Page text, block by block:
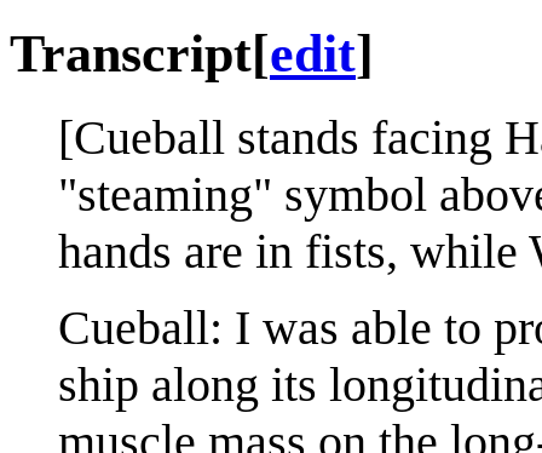
Transcript[edit]
[Cueball stands facing
"steaming" symbol
hands are in fists,
Cueball: I was able to
ship along its
muscle mass on the